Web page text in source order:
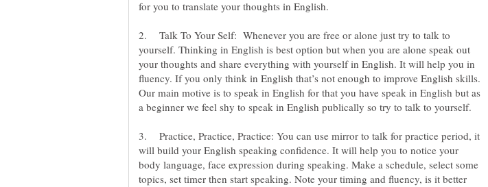
2. Talk To Your Self: Whenever you are free or alone just try to talk to
yourself. Thinking in English is best option but when you are alone speak out
your thoughts and share everything with yourself in English. It will help you in
fluency. If you only think in English that’s not enough to improve English skills.
Our main motive is to speak in English for that you have speak in English but as
3. Practice, Practice, Practice: You can use mirror to talk for practice period, it
will build your English speaking confidence. It will help you to notice your
body language, face expression during speaking. Make a schedule, select some
topics, set timer then start speaking. Note your timing and fluency, is it better